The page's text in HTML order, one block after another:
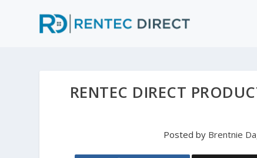
RENTEC DIRECT
Posted by Brentnie